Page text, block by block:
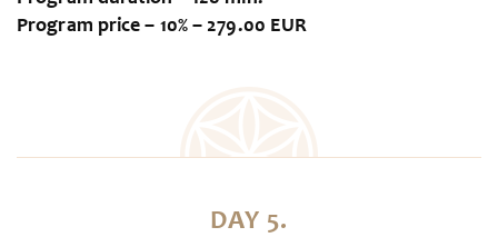
Program price – 10% – 279.00 EUR
DAY 5.